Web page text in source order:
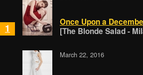
1
Once Upon a
[The Blonde Salad -
March 22, 2016